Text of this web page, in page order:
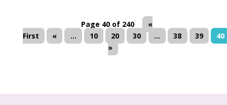
Page 40 of 240
«
First
« ... 10 20 30 ... 38 39
40
»